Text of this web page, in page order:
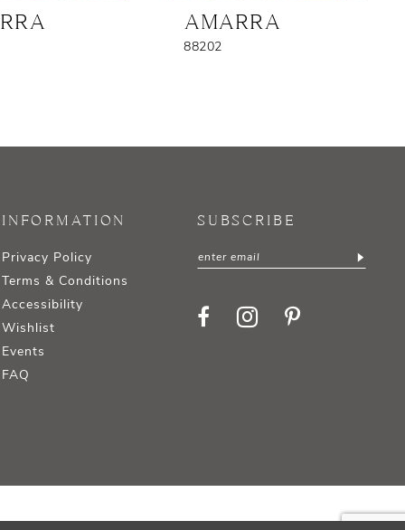
AMARRA
88202
INFORMATION
Privacy Policy
Terms & Conditions
Accessibility
Wishlist
Events
FAQ
SUBSCRIBE